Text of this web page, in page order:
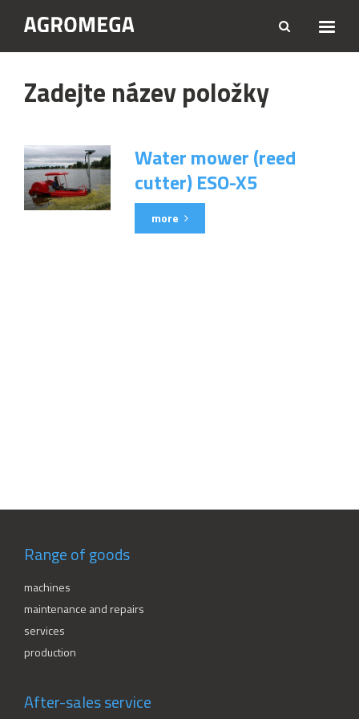
Zadejte název položky
Water mower (reed
cutter) ESO-X5
more
Range of goods
machines
maintenance and repairs
services
production
After-sales service